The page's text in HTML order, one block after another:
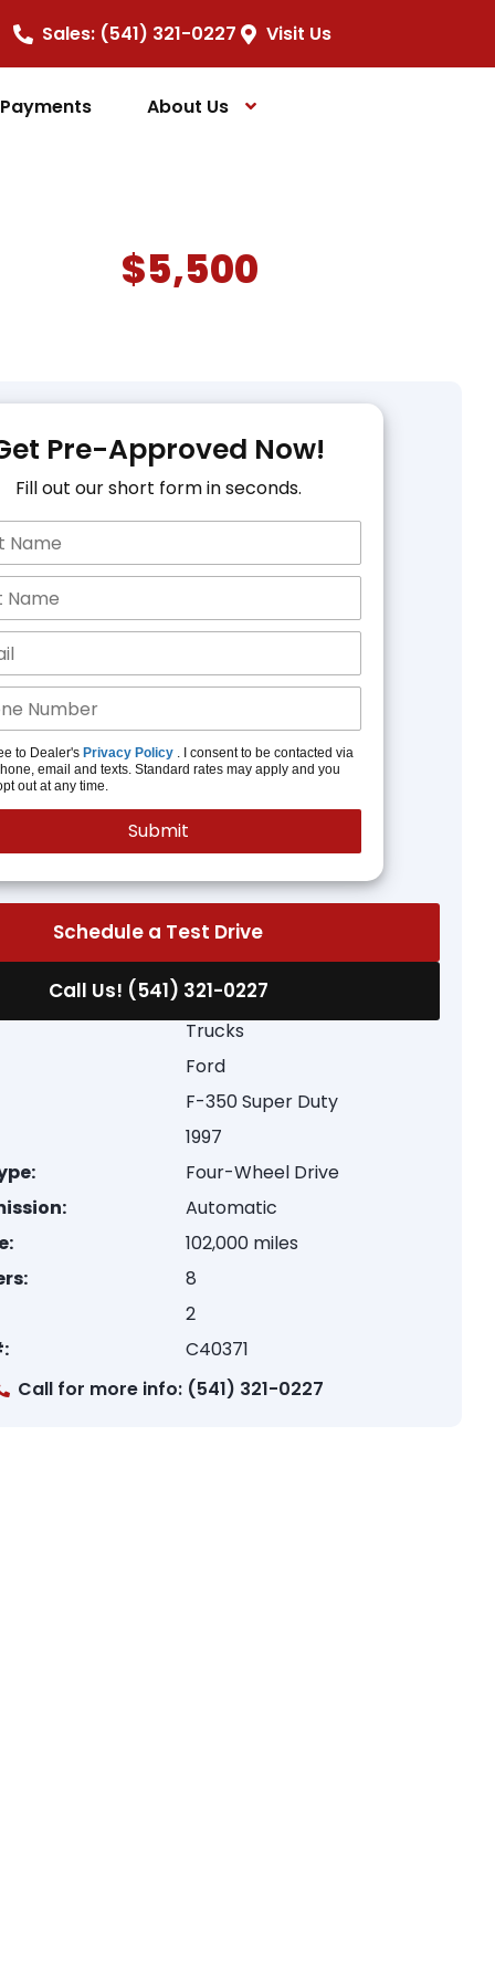
Sales: (541) 321-0227 Visit Us
About Us
$5,500
Pre-Approved Now!
Fill out our short form in seconds.
to Dealer's Privacy Policy. I consent to be contacted via
email and texts. Standard rates may apply and you
out at any time.
Schedule a Test Drive
Call Us! (541) 321-0227
Trucks
Ford
F-350 Super Duty
1997
Four-Wheel Drive
Automatic
102,000 miles
8
2
C40371
Call for more info: (541) 321-0227